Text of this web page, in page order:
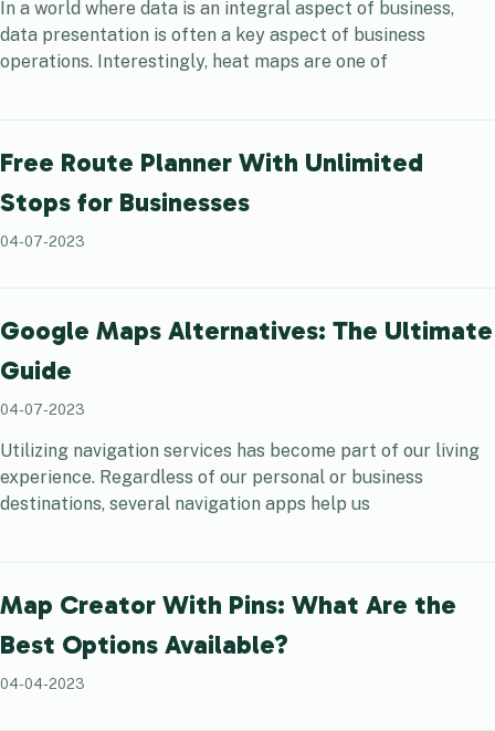
In a world where data is an integral aspect of business,
data presentation is often a key aspect of business
operations. Interestingly, heat maps are one of
Free Route Planner With Unlimited
Stops for Businesses
04-07-2023
Google Maps Alternatives: The Ultimate
Guide
04-07-2023
Utilizing navigation services has become part of our living
experience. Regardless of our personal or business
destinations, several navigation apps help us
Map Creator With Pins: What Are the
Best Options Available?
04-04-2023